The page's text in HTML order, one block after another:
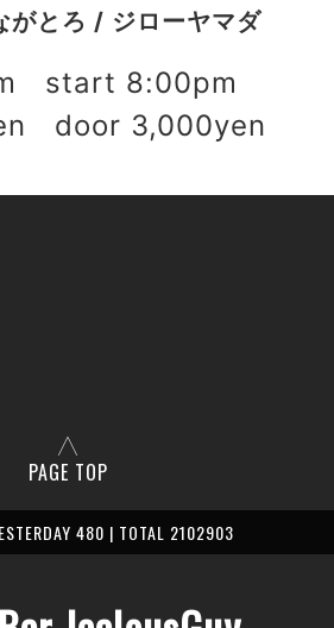
がとろ / ジローヤマダ
start 8:00pm
door 3,000yen
PAGE TOP
480 | TOTAL 2102903